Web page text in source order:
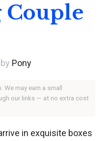
Couple
by Pony
may earn a small
our links — at no extra cost
in exquisite boxes